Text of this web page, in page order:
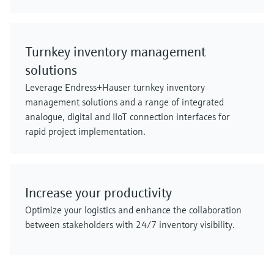
Turnkey inventory management
solutions
Leverage Endress+Hauser turnkey inventory
management solutions and a range of integrated
analogue, digital and IIoT connection interfaces for
rapid project implementation.
Increase your productivity
Optimize your logistics and enhance the collaboration
between stakeholders with 24/7 inventory visibility.